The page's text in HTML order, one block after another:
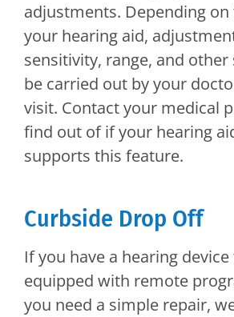
adjustments. Depending
your hearing aid,
sensitivity, range, and
be carried out by your
visit. Contact your medical
find out of if your hearing
supports this feature.
Curbside Drop Off
If you have a hearing
equipped with remote
you need a simple repair,